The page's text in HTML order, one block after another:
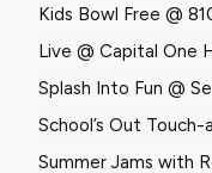
Kids Bowl Free @
Live @ Capital One
Splash Into Fun @
School’s Out Touch-
Summer Jams with